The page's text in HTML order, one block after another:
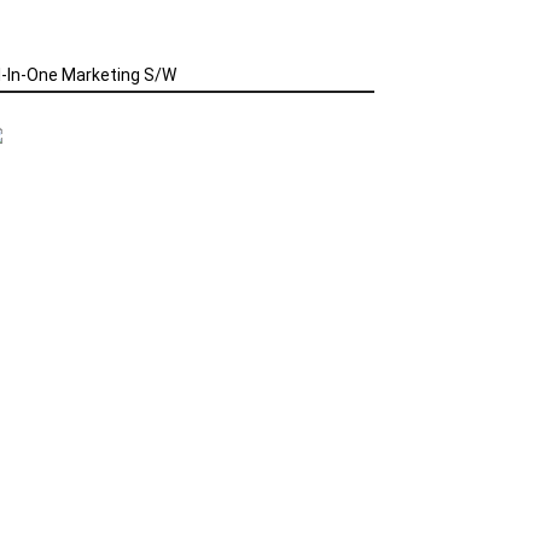
In-One Marketing S/W